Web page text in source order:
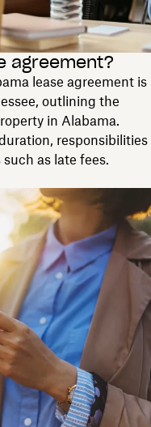
agreement?
lease agreement is
outlining the
in Alabama.
responsibilities
as late fees.